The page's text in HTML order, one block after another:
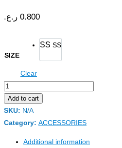
0.800 ر.ع.
SIZE
SS SS
Clear
Add to cart
SKU: N/A
Category: ACCESSORIES
Additional information